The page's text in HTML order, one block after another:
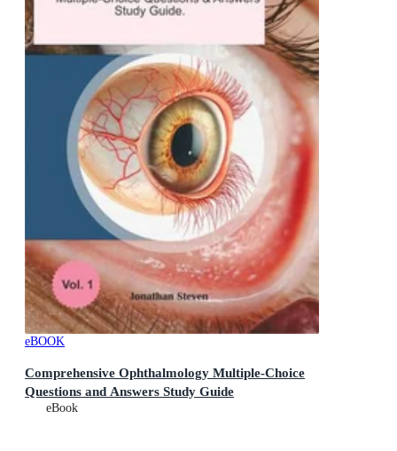
eBOOK
Comprehensive Ophthalmology Multiple-Choice
Questions and Answers Study Guide
eBook